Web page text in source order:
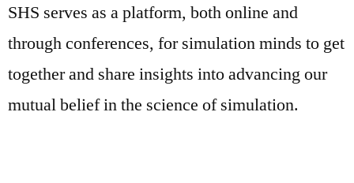
SHS serves as a platform, both online and
through conferences, for simulation minds to get
together and share insights into advancing our
mutual belief in the science of simulation.